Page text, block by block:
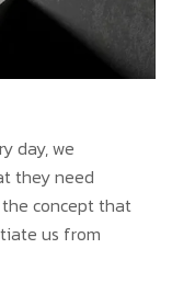
day, we
they need
concept that
us from